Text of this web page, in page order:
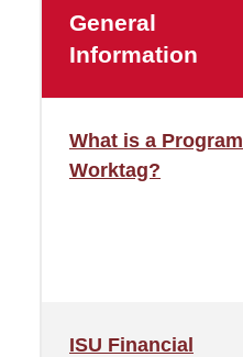
General
Information
What is a Program
Worktag?
ISU Financial